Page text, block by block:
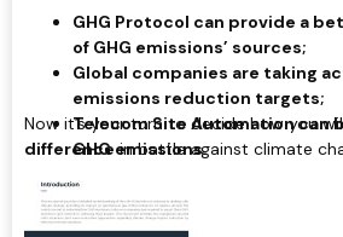
GHG Protocol can provide a
of GHG emissions’ sources;
Global companies are taking
emissions reduction targets;
Telecom Site Automation can
GHG emissions.
Now it’s your turn to decide how you
differencein battle against climate